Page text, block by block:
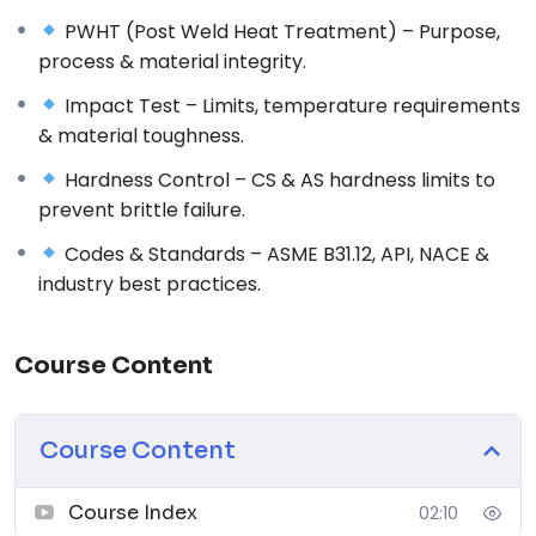
Challenges associated with hydrogen in piping
systems
diffusion
Factors influencing material selection for hydrogen
service
Industry applications and critical service conditions
Pipe manufacturing processes: Seamless vs. welded
pipes
pipes
integrity
3. Heat Treatment, Composition & Tensile
Role of heat treatment in improving hydrogen
PWHT (Post Weld Heat Treatment) – Purpose,
process & material integrity.
Impact Test – Limits, temperature requirements
& material toughness.
Hardness Control – CS & AS hardness limits to
prevent brittle failure.
Codes & Standards – ASME B31.12, API, NACE &
industry best practices.
Course Content
Course Content
Course Index 02:10